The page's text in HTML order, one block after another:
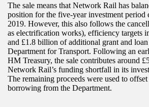
The sale means that Network Rail has
position for the five-year investment period
2019. However, this also follows the
as electrification works), efficiency targets
and £1.8 billion of additional grant and
Department for Transport. Following an
HM Treasury, the sale contributes around
Network Rail’s funding shortfall in its
The remaining proceeds were used to offset
borrowing from the Department.